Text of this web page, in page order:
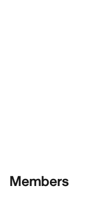
Members